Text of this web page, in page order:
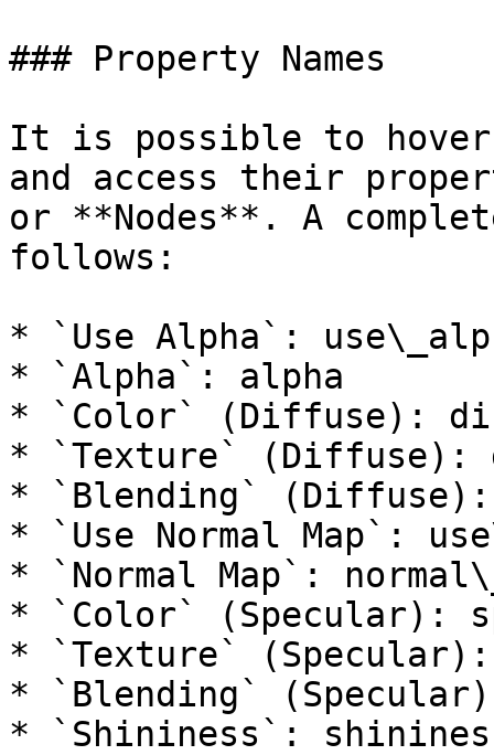
### Property Names
It is possible to
and access their
or **Nodes**. A
follows:
* `Use Alpha`:
* `Alpha`: alpha
* `Color` (Diffuse):
* `Texture` (Diffuse):
* `Blending` (Diffuse):
* `Use Normal Map`:
* `Normal Map`:
* `Color` (Specular):
* `Texture` (Specular):
* `Blending`
* `Shininess`: